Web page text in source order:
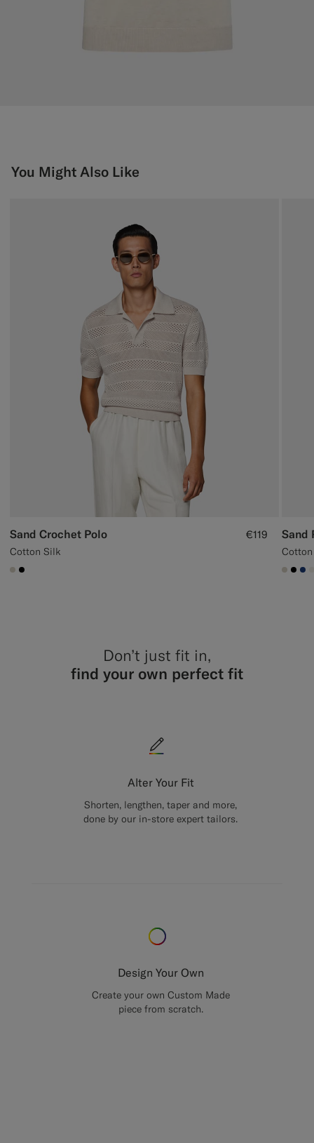
You Might Also Like
Sand Crochet Polo
Cotton Silk
€119
#D7D1C3
#000000
Sand
Don’t just fit in,
find your own perfect fit
Alter Your Fit
Shorten, lengthen, taper and more,
done by our in-store expert tailors.
Design Your Own
Create your own Custom Made
piece from scratch.